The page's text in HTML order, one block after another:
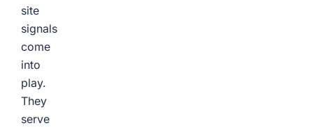
site
signals
come
into
play.
They
serve